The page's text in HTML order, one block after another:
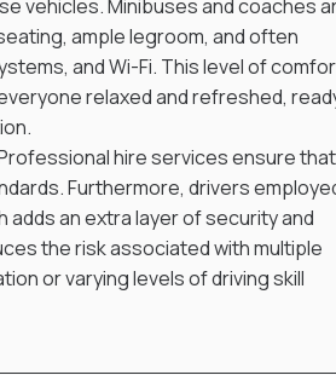
vehicles. Minibuses and coaches
ample legroom, and often
and Wi-Fi. This level of
relaxed and refreshed,
hire services ensure
Furthermore, drivers
an extra layer of security and
the risk associated with multiple
or varying levels of driving skill